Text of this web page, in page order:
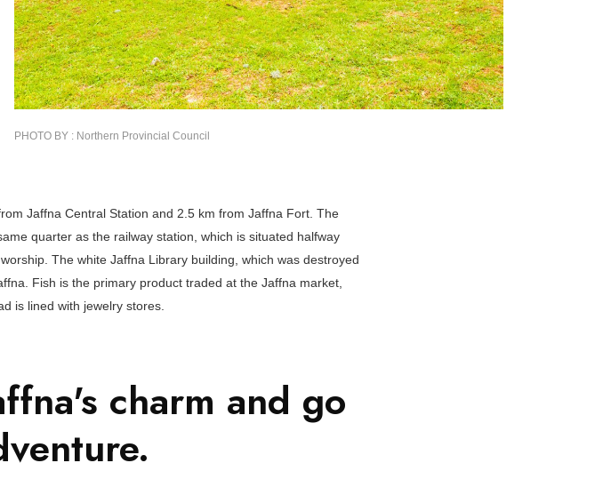
PHOTO BY : Northern Provincial Council
Jaffna Central Station and 2.5 km from Jaffna Fort. The
quarter as the railway station, which is situated halfway
The white Jaffna Library building, which was destroyed
Fish is the primary product traded at the Jaffna market,
is lined with jewelry stores.
charm and go